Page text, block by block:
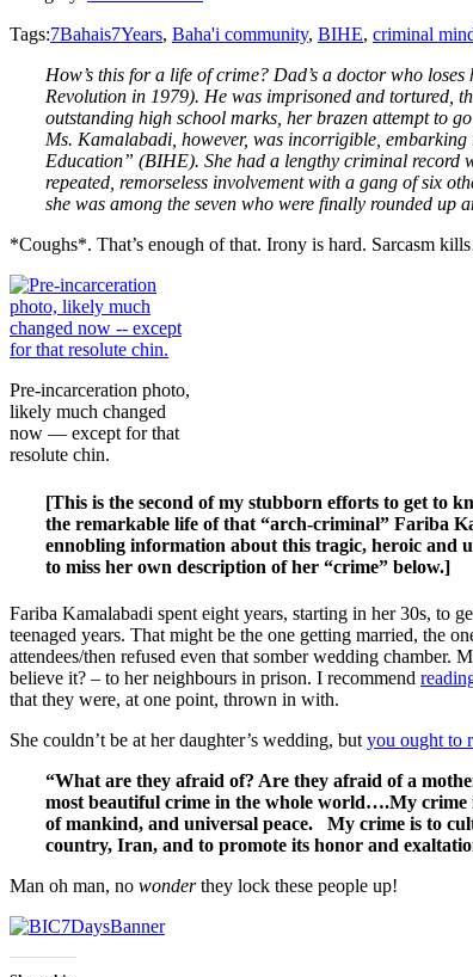
Tags:7Bahais7Years, Baha'i community, BIHE, criminal
How’s this for a life of crime? Dad’s a doctor who
Revolution in 1979). He was imprisoned and tortured,
outstanding high school marks, her brazen attempt to
Ms. Kamalabadi, however, was incorrigible,
Education” (BIHE). She had a lengthy criminal record
repeated, remorseless involvement with a gang of six
she was among the seven who were finally rounded
*Coughs*. That’s enough of that. Irony is hard. Sarcasm
Pre-incarceration photo,
likely much changed
now — except for that
resolute chin.
[This is the second of my stubborn efforts to get to
the remarkable life of that “arch-criminal” Fariba
ennobling information about this tragic, heroic and
to miss her own description of her “crime” below.]
Fariba Kamalabadi spent eight years, starting in her 30s, to
teenaged years. That might be the one getting married, the
attendees/then refused even that somber wedding
believe it? – to her neighbours in prison. I recommend
that they were, at one point, thrown in with.
She couldn’t be at her daughter’s wedding, but you ought to
“What are they afraid of? Are they afraid of a
most beautiful crime in the whole world….My crime
of mankind, and universal peace. My crime is to
country, Iran, and to promote its honor and
Man oh man, no wonderthey lock these people up!